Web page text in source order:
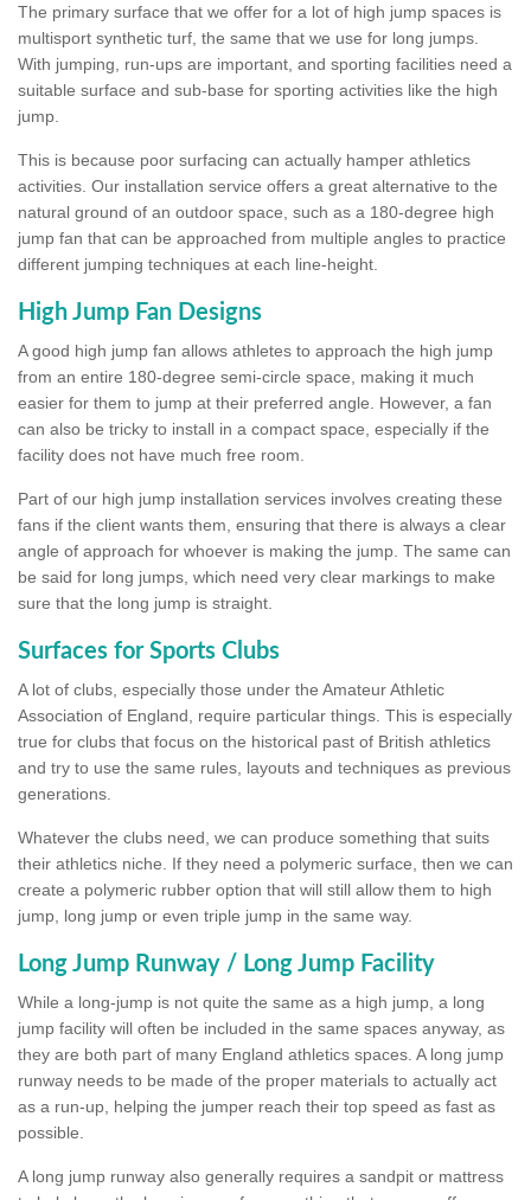
The primary surface that we offer for a lot of high jump spaces is
multisport synthetic turf, the same that we use for long jumps.
With jumping, run-ups are important, and sporting facilities need a
suitable surface and sub-base for sporting activities like the high
jump.
This is because poor surfacing can actually hamper athletics
activities. Our installation service offers a great alternative to the
natural ground of an outdoor space, such as a 180-degree high
jump fan that can be approached from multiple angles to practice
different jumping techniques at each line-height.
High Jump Fan Designs
A good high jump fan allows athletes to approach the high jump
from an entire 180-degree semi-circle space, making it much
easier for them to jump at their preferred angle. However, a fan
can also be tricky to install in a compact space, especially if the
facility does not have much free room.
Part of our high jump installation services involves creating these
fans if the client wants them, ensuring that there is always a clear
angle of approach for whoever is making the jump. The same can
be said for long jumps, which need very clear markings to make
sure that the long jump is straight.
Surfaces for Sports Clubs
A lot of clubs, especially those under the Amateur Athletic
Association of England, require particular things. This is especially
true for clubs that focus on the historical past of British athletics
and try to use the same rules, layouts and techniques as previous
generations.
Whatever the clubs need, we can produce something that suits
their athletics niche. If they need a polymeric surface, then we can
create a polymeric rubber option that will still allow them to high
jump, long jump or even triple jump in the same way.
Long Jump Runway / Long Jump Facility
While a long-jump is not quite the same as a high jump, a long
jump facility will often be included in the same spaces anyway, as
they are both part of many England athletics spaces. A long jump
runway needs to be made of the proper materials to actually act
as a run-up, helping the jumper reach their top speed as fast as
possible.
A long jump runway also generally requires a sandpit or mattress